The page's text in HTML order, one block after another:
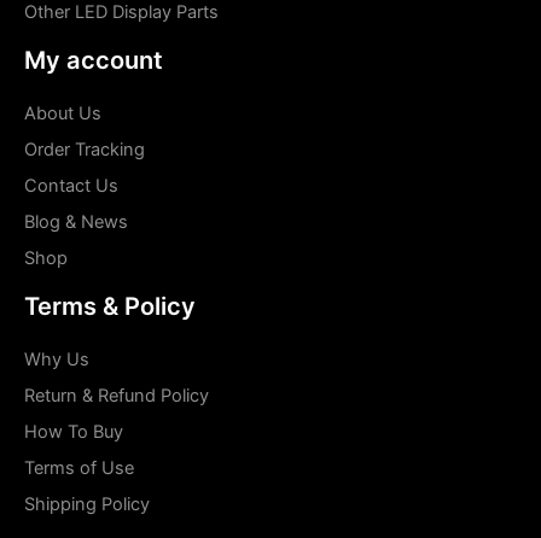
Other LED Display Parts
My account
About Us
Order Tracking
Contact Us
Blog & News
Shop
Terms & Policy
Why Us
Return & Refund Policy
How To Buy
Terms of Use
Shipping Policy